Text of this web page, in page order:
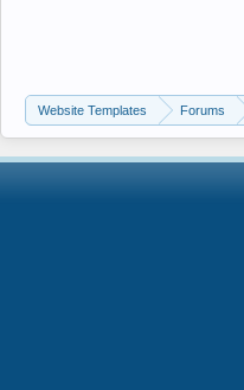
Website Templates Forums